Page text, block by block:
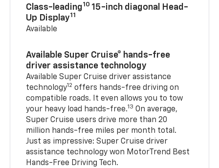
Class-leading10 15-inch diagonal Head-
Up Display11
Available
Available Super Cruise® hands-free
driver assistance technology
Available Super Cruise driver assistance
technology12 offers hands-free driving on
compatible roads. It even allows you to tow
your heavy load hands-free.13 On average,
Super Cruise users drive more than 20
million hands-free miles per month total.
Just as impressive: Super Cruise driver
assistance technology won MotorTrend Best
Hands-Free Driving Tech.